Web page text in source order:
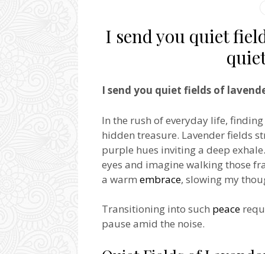
I send you quiet
I send you quiet fields of
In the rush of everyday life,
hidden treasure. Lavender fields
purple hues inviting a deep
eyes and imagine walking those
a warm embrace, slowing my
Transitioning into such peace
pause amid the noise.